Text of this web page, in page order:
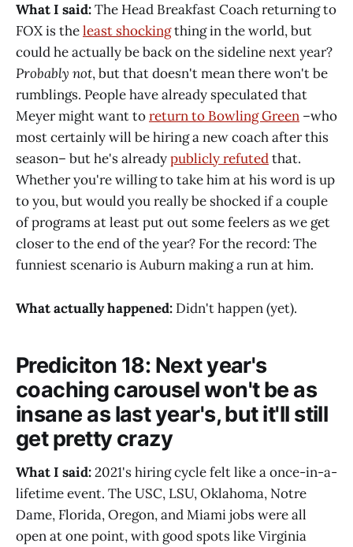
What I said:The Head Breakfast Coach returning to
FOX is theleast shockingthing in the world, but
could he actually be back on the sideline next year?
Probably not, but that doesn't mean there won't be
rumblings. People have already speculated that
Meyer might want toreturn to Bowling Green –who
most certainly will be hiring a new coach after this
season– but he's alreadypublicly refutedthat.
Whether you're willing to take him at his word is up
to you, but would you really be shocked if a couple
of programs at least put out some feelers as we get
closer to the end of the year? For the record: The
funniest scenario is Auburn making a run at him.
What actually happened: Didn't happen (yet).
Prediciton 18: Next year's
coaching carousel won't be as
insane as last year's, but it'll still
get pretty crazy
What I said:2021's hiring cycle felt like a once-in-a-
lifetime event. The USC, LSU, Oklahoma, Notre
Dame, Florida, Oregon, and Miami jobs were all
open at one point, with good spots like Virginia